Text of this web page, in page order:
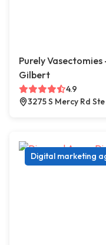
Purely
Gilbert
4.9
3275 S Mercy Rd
Digital marketing